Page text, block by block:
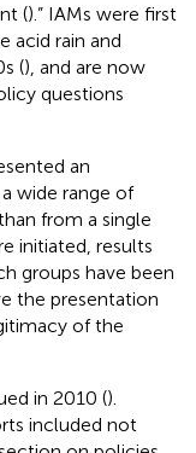
().” IAMs were first
acid rain and
(), and are now
questions
an
wide range of
from a single
initiated, results
groups have been
the presentation
of the
in 2010 ().
included not